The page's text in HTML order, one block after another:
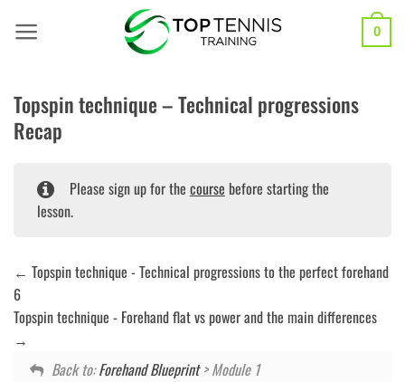
0
Topspin technique – Technical progressions
Recap
Please sign up for the course before starting the
lesson.
Topspin technique - Technical progressions to the perfect forehand
6
Topspin technique - Forehand flat vs power and the main differences
Back to:Forehand Blueprint> Module 1